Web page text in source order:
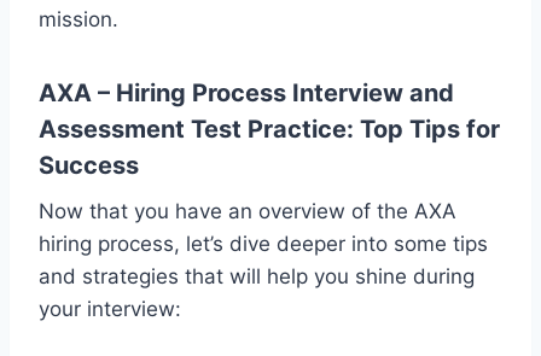
mission.
AXA – Hiring Process Interview and
Assessment Test Practice: Top Tips for
Success
Now that you have an overview of the AXA
hiring process, let’s dive deeper into some tips
and strategies that will help you shine during
your interview: